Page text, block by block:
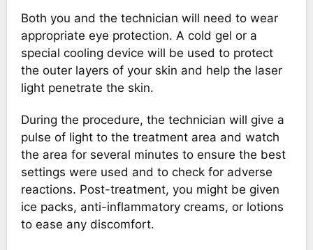
Both you and the technician will need to wear
appropriate eye protection. A cold gel or a
special cooling device will be used to protect
the outer layers of your skin and help the laser
light penetrate the skin.
During the procedure, the technician will give a
pulse of light to the treatment area and watch
the area for several minutes to ensure the best
settings were used and to check for adverse
reactions. Post-treatment, you might be given
ice packs, anti-inflammatory creams, or lotions
to ease any discomfort.